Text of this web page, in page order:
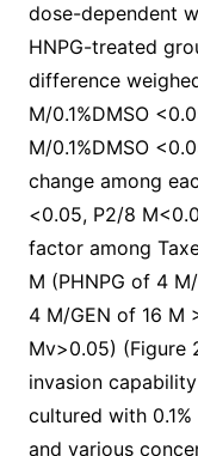
dose-dependent
HNPG-treated
difference
M/0.1%DMSO
M/0.1%DMSO
change among
<0.05, P2/8
factor among
M (PHNPG of 4
4 M/GEN of 16 M
Mv>0.05) (Figure
invasion
cultured with 0.1%
and various